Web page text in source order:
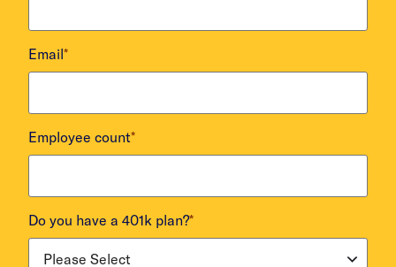
Email*
Employee count*
Do you have a 401k plan?*